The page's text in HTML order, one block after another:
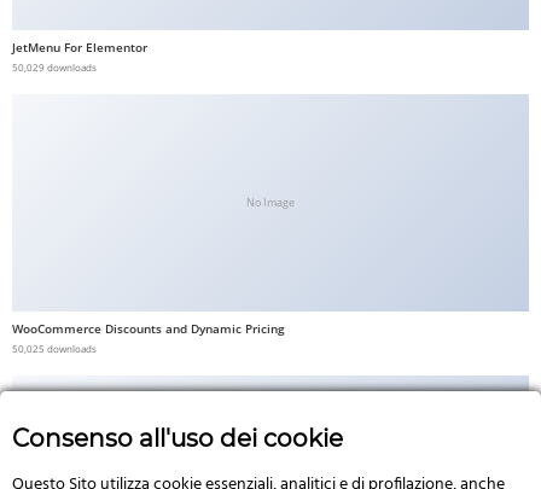
JetMenu For Elementor
50,029 downloads
No Image
WooCommerce Discounts and Dynamic Pricing
50,025 downloads
No Image
Consenso all'uso dei cookie